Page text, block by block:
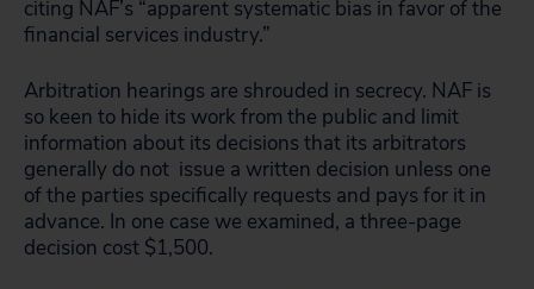
citing NAF’s “apparent systematic bias in favor of the
financial services industry.”
Arbitration hearings are shrouded in secrecy. NAF is
so keen to hide its work from the public and limit
information about its decisions that its arbitrators
generally do not issue a written decision unless one
of the parties specifically requests and pays for it in
advance. In one case we examined, a three-page
decision cost $1,500.